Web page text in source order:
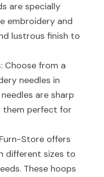
are specially
embroidery and
lustrous finish to
Choose from a
needles in
are sharp
them perfect for
Store offers
different sizes to
These hoops